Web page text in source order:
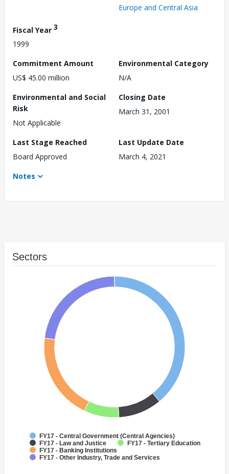
Europe and Central Asia
Fiscal Year 3
1999
Commitment Amount
US$ 45.00 million
Environmental Category
N/A
Environmental and Social
Risk
Not Applicable
Closing Date
March 31, 2001
Last Stage Reached
Board Approved
Last Update Date
March 4, 2021
Notes
Sectors
FY17 - Central Government (Central Agencies)
FY17 - Law and Justice
FY17 - Tertiary Education
FY17 - Banking Institutions
FY17 - Other Industry, Trade and Services